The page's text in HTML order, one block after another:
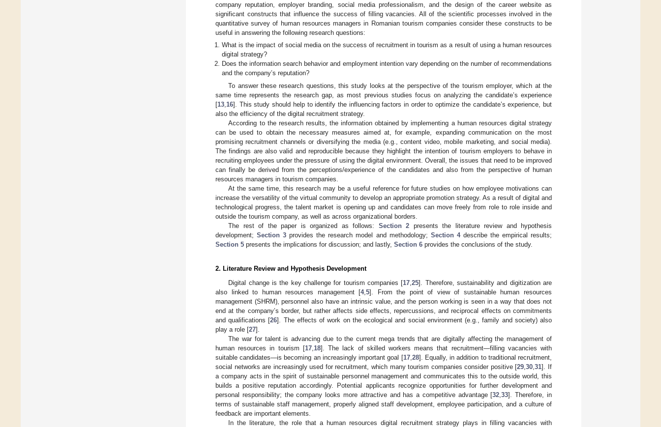
company reputation, employer branding, social media professionalism, and the design of the career website as
significant constructs that influence the success of filling vacancies. All of the scientific processes involved in the
quantitative survey of human resources managers in Romanian tourism companies consider these constructs to be
useful in answering the following research questions:
What is the impact of social media on the success of recruitment in tourism as a result of using a human resources
digital strategy?
Does the information search behavior and employment intention vary depending on the number of recommendations
and the company’s reputation?
To answer these research questions, this study looks at the perspective of the tourism employer, which at the
same time represents the research gap, as most previous studies focus on analyzing the candidate’s experience
[13 16]. This study should help to identify the influencing factors in order to optimize the candidate’s experience, but
also the efficiency of the digital recruitment strategy.
According to the research results, the information obtained by implementing a human resources digital strategy
can be used to obtain the necessary measures aimed at, for example, expanding communication on the most
promising recruitment channels or diversifying the media (e.g., content video, mobile marketing, and social media).
The findings are also valid and reproducible because they highlight the intention of tourism employers to behave in
recruiting employees under the pressure of using the digital environment. Overall, the issues that need to be improved
can finally be derived from the perceptions/experience of the candidates and also from the perspective of human
resources managers in tourism companies.
At the same time, this research may be a useful reference for future studies on how employee motivations can
increase the versatility of the virtual community to develop an appropriate promotion strategy. As a result of digital and
technological progress, the talent market is opening up and candidates can move freely from role to role inside and
outside the tourism company, as well as across organizational borders.
The rest of the paper is organized as follows: Section 2 presents the literature review and hypothesis
development;Section 3 provides the research model and methodology; Section 4describe the empirical results;
Section 5 presents the implications for discussion; and lastly, Section 6 provides the conclusions of the study.
2. Literature Review and Hypothesis Development
Digital change is the key challenge for tourism companies [17 ,25]. Therefore, sustainability and digitization are
also linked to human resources management [4,5]. From the point of view of sustainable human resources
management (SHRM), personnel also have an intrinsic value, and the person working is seen in a way that does not
end at the company’s border, but rather affects side effects, repercussions, and reciprocal effects on commitments
and qualifications [26]. The effects of work on the ecological and social environment (e.g., family and society) also
play a role [27].
The war for talent is advancing due to the current mega trends that are digitally affecting the management of
human resources in tourism [17, 18]. The lack of skilled workers means that recruitment—filling vacancies with
suitable candidates—is becoming an increasingly important goal [17, 28]. Equally, in addition to traditional recruitment,
social networks are increasingly used for recruitment, which many tourism companies consider positive [29 ,30 ,31]. If
a company acts in the spirit of sustainable personnel management and communicates this to the outside world, this
builds a positive reputation accordingly. Potential applicants recognize opportunities for further development and
personal responsibility; the company looks more attractive and has a competitive advantage [32 ,33]. Therefore, in
terms of sustainable staff management, properly aligned staff development, employee participation, and a culture of
feedback are important elements.
In the literature, the role that a human resources digital recruitment strategy plays in filling vacancies with